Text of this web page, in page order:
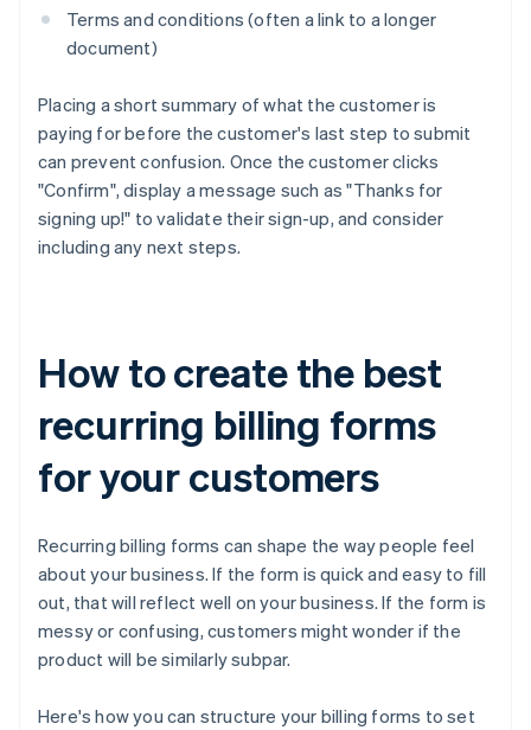
Terms and conditions (often a link to a longer
document)
Placing a short summary of what the customer is
paying for before the customer's last step to submit
can prevent confusion. Once the customer clicks
"Confirm", display a message such as "Thanks for
signing up!" to validate their sign-up, and consider
including any next steps.
How to create the best
recurring billing forms
for your customers
Recurring billing forms can shape the way people feel
about your business. If the form is quick and easy to fill
out, that will reflect well on your business. If the form is
messy or confusing, customers might wonder if the
product will be similarly subpar.
Here's how you can structure your billing forms to set